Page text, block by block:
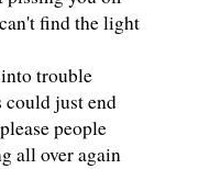
find the light
trouble
just end
people
all over again